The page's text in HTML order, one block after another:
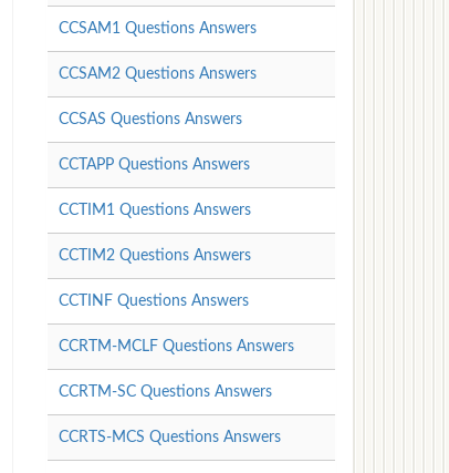
CCSAM1 Questions Answers
CCSAM2 Questions Answers
CCSAS Questions Answers
CCTAPP Questions Answers
CCTIM1 Questions Answers
CCTIM2 Questions Answers
CCTINF Questions Answers
CCRTM-MCLF Questions Answers
CCRTM-SC Questions Answers
CCRTS-MCS Questions Answers